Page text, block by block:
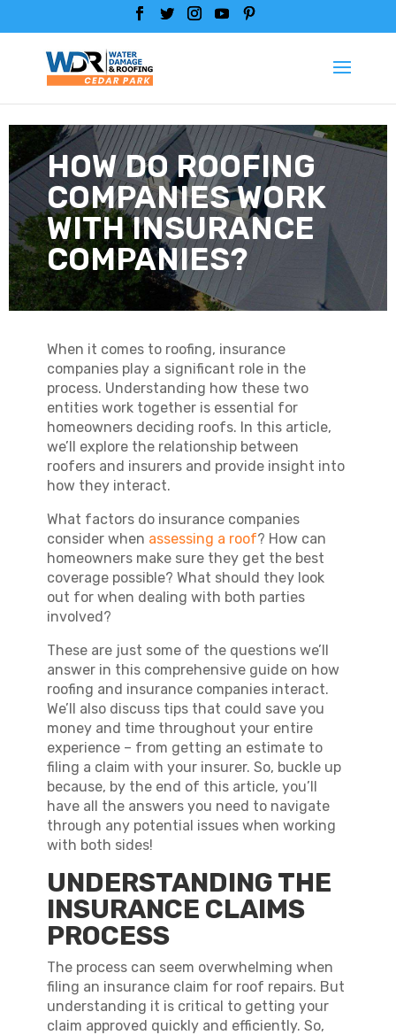
HOW DO ROOFING
COMPANIES WORK
WITH INSURANCE
COMPANIES?
When it comes to roofing, insurance
companies play a significant role in the
process. Understanding how these two
entities work together is essential for
homeowners deciding roofs. In this article,
we’ll explore the relationship between
roofers and insurers and provide insight into
how they interact.
What factors do insurance companies
consider when assessing a roof? How can
homeowners make sure they get the best
coverage possible? What should they look
out for when dealing with both parties
involved?
These are just some of the questions we’ll
answer in this comprehensive guide on how
roofing and insurance companies interact.
We’ll also discuss tips that could save you
money and time throughout your entire
experience – from getting an estimate to
filing a claim with your insurer. So, buckle up
because, by the end of this article, you’ll
have all the answers you need to navigate
through any potential issues when working
with both sides!
UNDERSTANDING THE
INSURANCE CLAIMS
PROCESS
The process can seem overwhelming when
filing an insurance claim for roof repairs. But
understanding it is critical to getting your
claim approved quickly and efficiently. So,